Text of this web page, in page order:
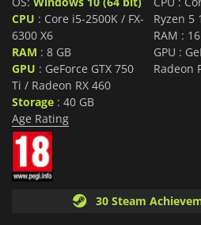
CPU : Core i5-2500K / FX-
6300 X6
RAM : 8 GB
GPU : GeForce GTX 750
Ti / Radeon RX 460
Storage: 40 GB
Ryzen 5
RAM :
GPU :
Radeon
Age Rating
30 Steam